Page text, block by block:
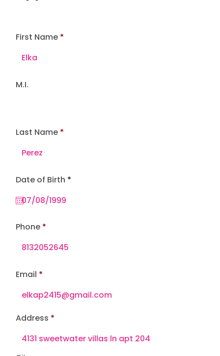
First Name
M.I.
Last Name
Date of Birth *r
Phone
Email
Address